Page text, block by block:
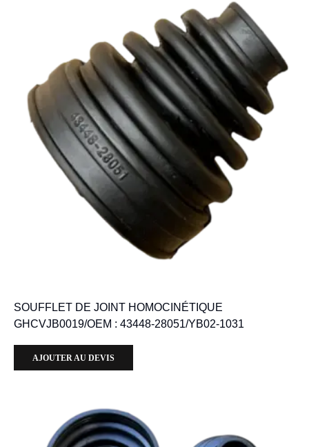
SOUFFLET DE JOINT HOMOCINÉTIQUE
GHCVJB0019/OEM : 43448-28051/YB02-1031
AJOUTER AU DEVIS